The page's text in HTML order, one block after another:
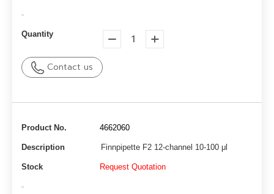
-
Quantity
Contact us
Product No. 4662060
Description Finnpipette F2 12-channel 10-100 μl
Stock Request Quotation
-